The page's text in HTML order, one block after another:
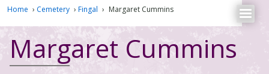
Home › Cemetery › Fingal › Margaret Cummins
Margaret Cummins